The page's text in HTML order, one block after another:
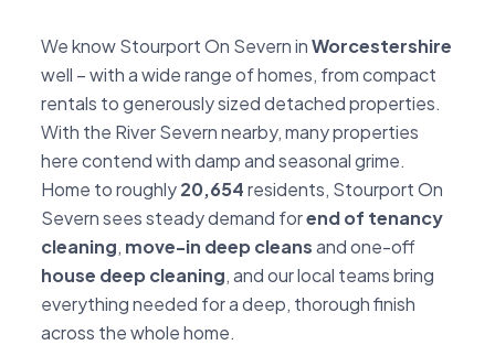
We know Stourport On Severn inWorcestershire
well – with a wide range of homes, from compact
rentals to generously sized detached properties.
With the River Severn nearby, many properties
here contend with damp and seasonal grime.
Home to roughly20,654residents, Stourport On
Severn sees steady demand forend of tenancy
cleaning, move-in deep cleansand one-off
house deep cleaning, and our local teams bring
everything needed for a deep, thorough finish
across the whole home.